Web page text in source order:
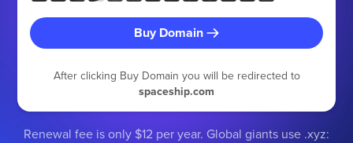
Buy Domain
After clicking Buy Domain you will be redirected to
spaceship.com
Renewal fee is only $12 per year. Global giants use .xyz: